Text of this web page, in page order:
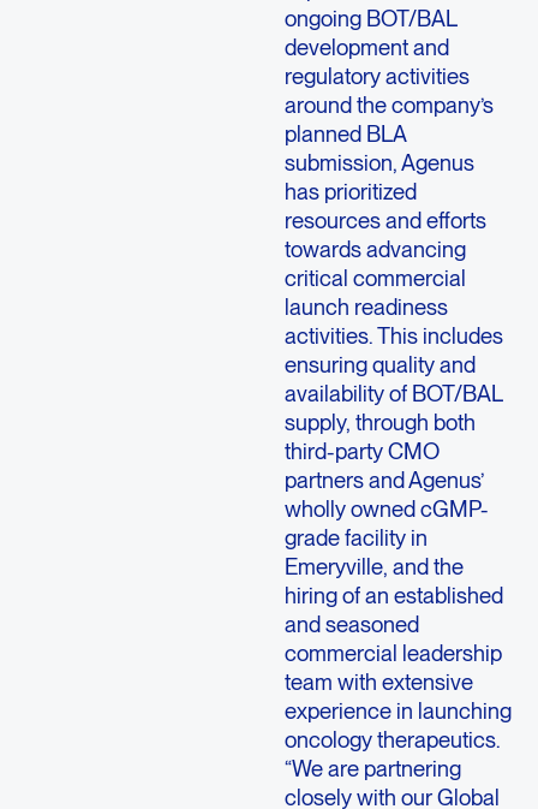
ongoing BOT/BAL
development and
regulatory activities
around the company’s
planned BLA
submission, Agenus
has prioritized
resources and efforts
towards advancing
critical commercial
launch readiness
activities. This includes
ensuring quality and
availability of BOT/BAL
supply, through both
third-party CMO
partners and Agenus’
wholly owned cGMP-
grade facility in
Emeryville, and the
hiring of an established
and seasoned
commercial leadership
team with extensive
experience in launching
oncology therapeutics.
“We are partnering
closely with our Global